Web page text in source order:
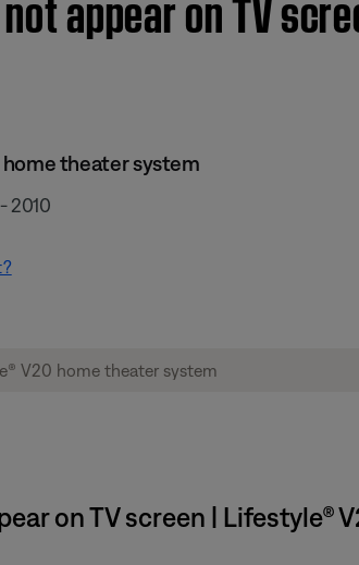
theater system
2010
on TV screen | Lifestyle®